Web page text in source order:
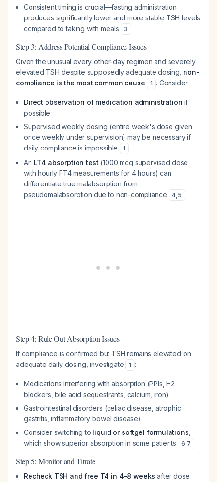
Consistent timing is crucial—fasting administration
produces significantly lower and more stable TSH levels
compared to taking with meals
3
Step 3: Address Potential Compliance Issues
Given the unusual every-other-day regimen and severely
elevated TSH despite supposedly adequate dosing, non-
compliance is the most common cause
1 . Consider:
Direct observation of medication administration if
possible
Supervised weekly dosing (entire week's dose given
once weekly under supervision) may be necessary if
daily compliance is impossible
1
An LT4 absorption test (1000 mcg supervised dose
with hourly FT4 measurements for 4 hours) can
differentiate true malabsorption from
pseudomalabsorption due to non-compliance
4,5
Step 4: Rule Out Absorption Issues
If compliance is confirmed but TSH remains elevated on
adequate daily dosing, investigate
1 :
Medications interfering with absorption (PPIs, H2
blockers, bile acid sequestrants, calcium, iron)
Gastrointestinal disorders (celiac disease, atrophic
gastritis, inflammatory bowel disease)
Consider switching to liquid or softgel formulations
which show superior absorption in some patients
6,7
Step 5: Monitor and Titrate
Recheck TSH and free T4 in 4-8 weeks after dose